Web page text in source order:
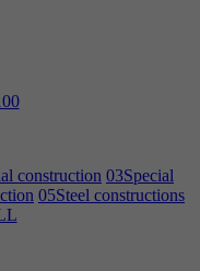
construction 03Special
05Steel constructions